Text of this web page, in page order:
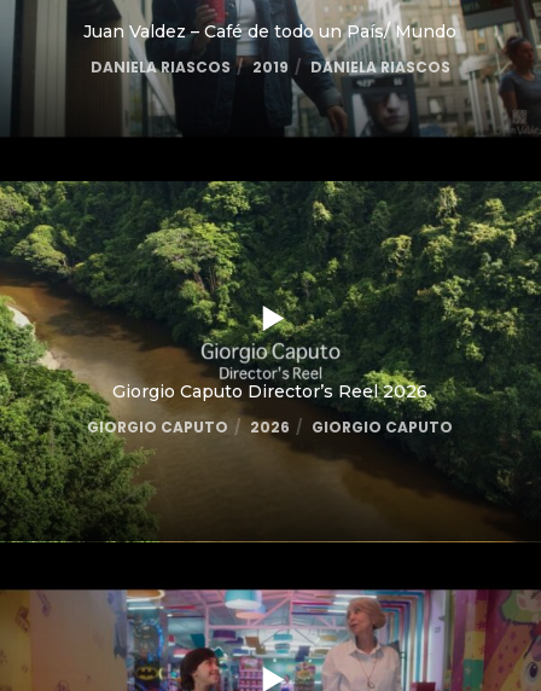
Juan Valdez – Café de todo un País/ Mundo
DANIELA RIASCOS 2019 DANIELA RIASCOS
Giorgio Caputo Director’s Reel 2026
GIORGIO CAPUTO 2026 GIORGIO CAPUTO